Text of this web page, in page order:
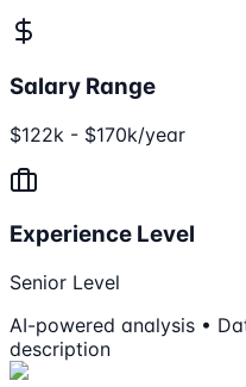
Salary Range
$122k - $170k/year
Experience Level
Senior Level
AI-powered analysis •
description